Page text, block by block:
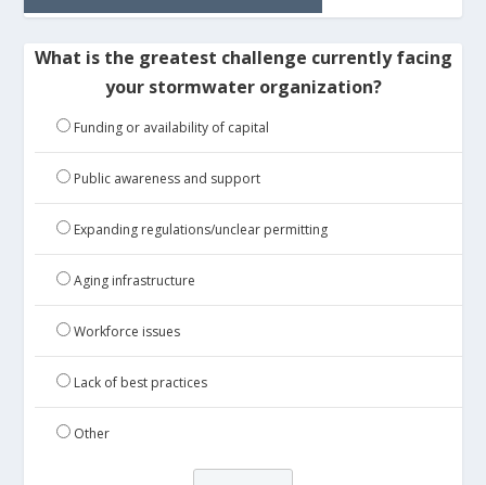
What is the greatest challenge currently facing
your stormwater organization?
Funding or availability of capital
Public awareness and support
Expanding regulations/unclear permitting
Aging infrastructure
Workforce issues
Lack of best practices
Other